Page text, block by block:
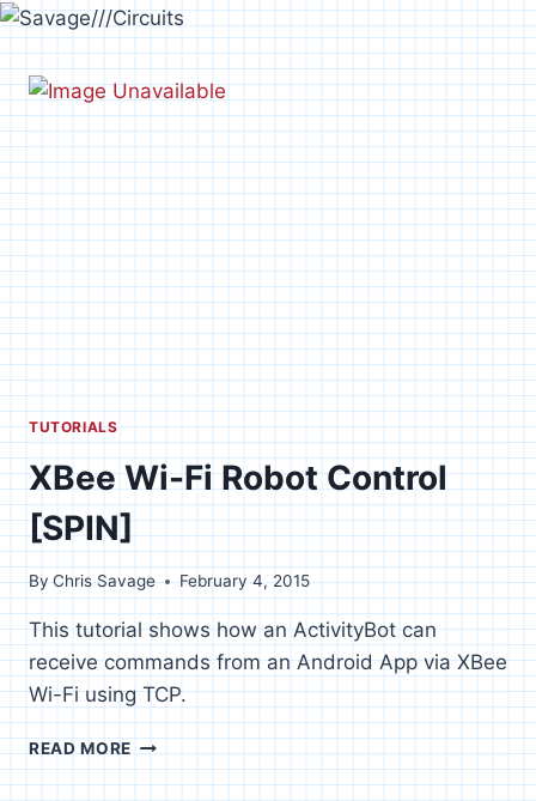
Skip
to
content
TUTORIALS
XBee Wi-Fi Robot Control
[SPIN]
ByChris Savage February 4, 2015
This tutorial shows how an ActivityBot can
receive commands from an Android App via XBee
Wi-Fi using TCP.
READ MOREXBEE
WI-